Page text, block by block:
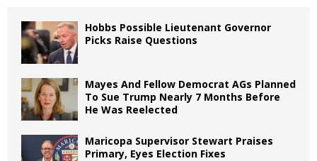
Hobbs Possible Lieutenant Governor
Picks Raise Questions
Mayes And Fellow Democrat AGs Planned
To Sue Trump Nearly 7 Months Before
He Was Reelected
Maricopa Supervisor Stewart Praises
Primary, Eyes Election Fixes